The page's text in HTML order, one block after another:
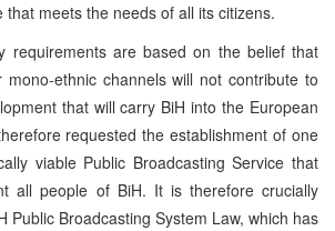
that meets the needs of all its citizens.
requirements are based on the belief that
mono-ethnic channels will not contribute to
that will carry BiH into the European
requested the establishment of one
viable Public Broadcasting Service that
all people of BiH. It is therefore crucially
Public Broadcasting System Law, which has